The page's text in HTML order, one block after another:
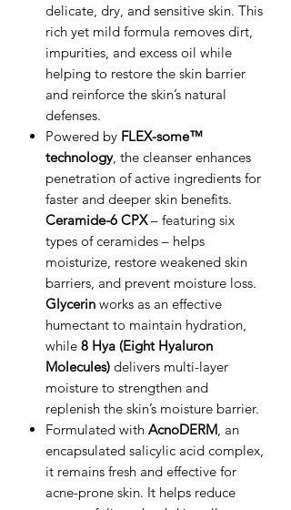
delicate, dry, and sensitive skin. This
rich yet mild formula removes dirt,
impurities, and excess oil while
helping to restore the skin barrier
and reinforce the skin’s natural
defenses.
Powered by FLEX-some™
technology, the cleanser enhances
penetration of active ingredients for
faster and deeper skin benefits.
Ceramide-6 CPX– featuring six
types of ceramides – helps
moisturize, restore weakened skin
barriers, and prevent moisture loss.
Glycerin works as an effective
humectant to maintain hydration,
while 8 Hya (Eight Hyaluron
Molecules) delivers multi-layer
moisture to strengthen and
replenish the skin’s moisture barrier.
Formulated with AcnoDERM , an
encapsulated salicylic acid complex,
it remains fresh and effective for
acne-prone skin. It helps reduce